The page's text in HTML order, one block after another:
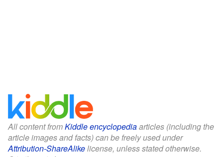
All content fromKiddle encyclopediaarticles (including the
article images and facts) can be freely used under
Attribution-ShareAlikelicense, unless stated otherwise.